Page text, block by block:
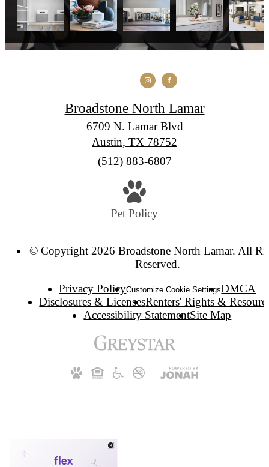
Broadstone North Lamar
6709 N. Lamar Blvd
Austin, TX 78752
Call
(512) 883-6807
Pet Policy
© Copyright 2026 Broadstone North Lamar. All
Reserved.
Privacy PolicyCustomize Cookie SettingsDMCA
Disclosures & LicensesRenters' Rights &
Accessibility StatementSite Map